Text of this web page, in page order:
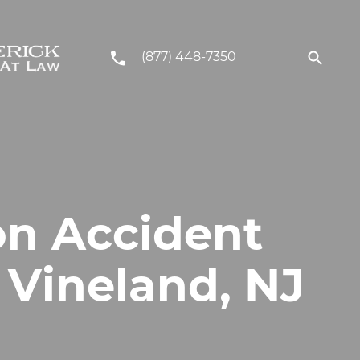
(877) 448-7350
Accident
NJ